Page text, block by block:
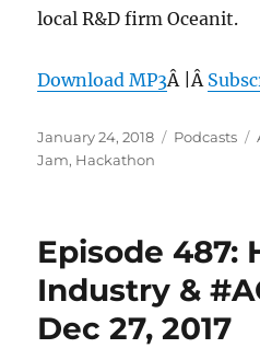
local R&D firm Oceanit.
Download MP3Â |Â
Posted
on
January 24, 2018 Categories
Podcasts
Jam, Hackathon
Episode 487:
Industry &
Dec 27, 2017